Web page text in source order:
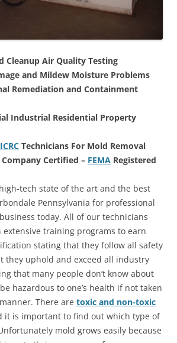
Cleanup Air Quality Testing
and Mildew Moisture Problems
Remediation and Containment
Industrial Residential Property
Technicians For Mold Removal
Certified – FEMA Registered
tech state of the art and the best
Pennsylvania for professional
today. All of our technicians
extensive training programs to earn
stating that they follow all safety
they uphold and exceed all industry
that many people don’t know about
hazardous to one’s health if not taken
There are toxic and non-toxic
it is important to find out which type of
mold grows easily because